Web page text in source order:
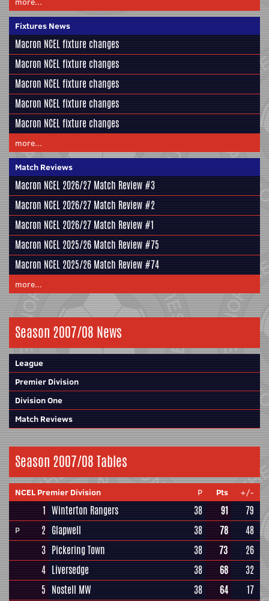
Fixtures News
Macron NCEL fixture changes
Macron NCEL fixture changes
Macron NCEL fixture changes
Macron NCEL fixture changes
Macron NCEL fixture changes
more...
Match Reviews
Macron NCEL 2026/27 Match Review #3
Macron NCEL 2026/27 Match Review #2
Macron NCEL 2026/27 Match Review #1
Macron NCEL 2025/26 Match Review #75
Macron NCEL 2025/26 Match Review #74
more...
Season 2007/08 News
League
Premier Division
Division One
Match Reviews
Season 2007/08 Tables
NCEL Premier Division P Pts +/-
1 Winterton Rangers 38 91 79
P 2 Glapwell 38 78
48
3 Pickering Town 38 73
26
4 Liversedge 38 68
32
5 Nostell MW 38 64
17